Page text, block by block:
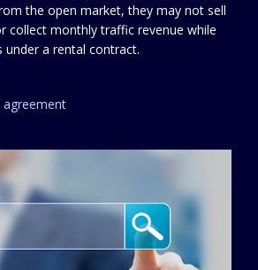
the open market, they may not sell
collect monthly traffic revenue while
under a rental contract.
agreement